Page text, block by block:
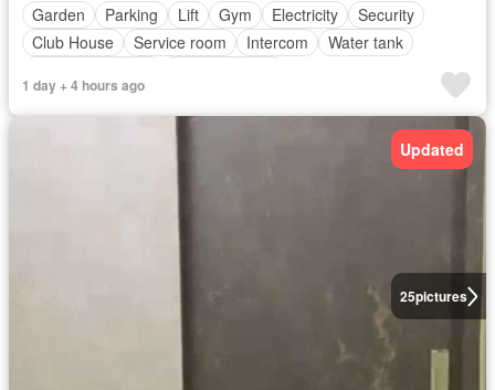
Garden
Parking Lift Gym Electricity
Security
Club House
Service room Intercom
Water tank
1 day + 4 hours ago
25pictures
Updated